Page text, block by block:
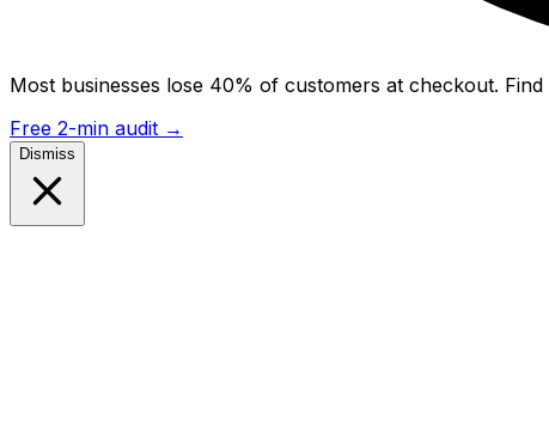
Most businesses lose 40% of customers at checkout. Find
Free 2-min audit →
Dismiss